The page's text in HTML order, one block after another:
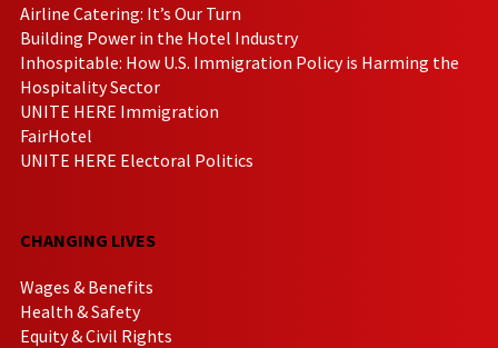
Airline Catering: It’s Our Turn
Building Power in the Hotel Industry
Inhospitable: How U.S. Immigration Policy is Harming the
Hospitality Sector
UNITE HERE Immigration
FairHotel
UNITE HERE Electoral Politics
CHANGING LIVES
Wages & Benefits
Health & Safety
Equity & Civil Rights